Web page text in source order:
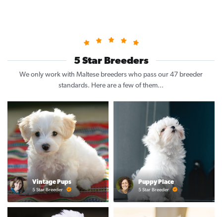
5 Star Breeders
We only work with Maltese breeders who pass our 47 breeder
standards. Here are a few of them...
Vintage Pups
5 Star Breeder
Puppy Place
5 Star Breeder